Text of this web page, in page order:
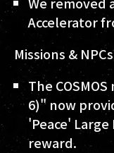
Accelerator
Missions &
The
6)" now
'Peace'
reward.